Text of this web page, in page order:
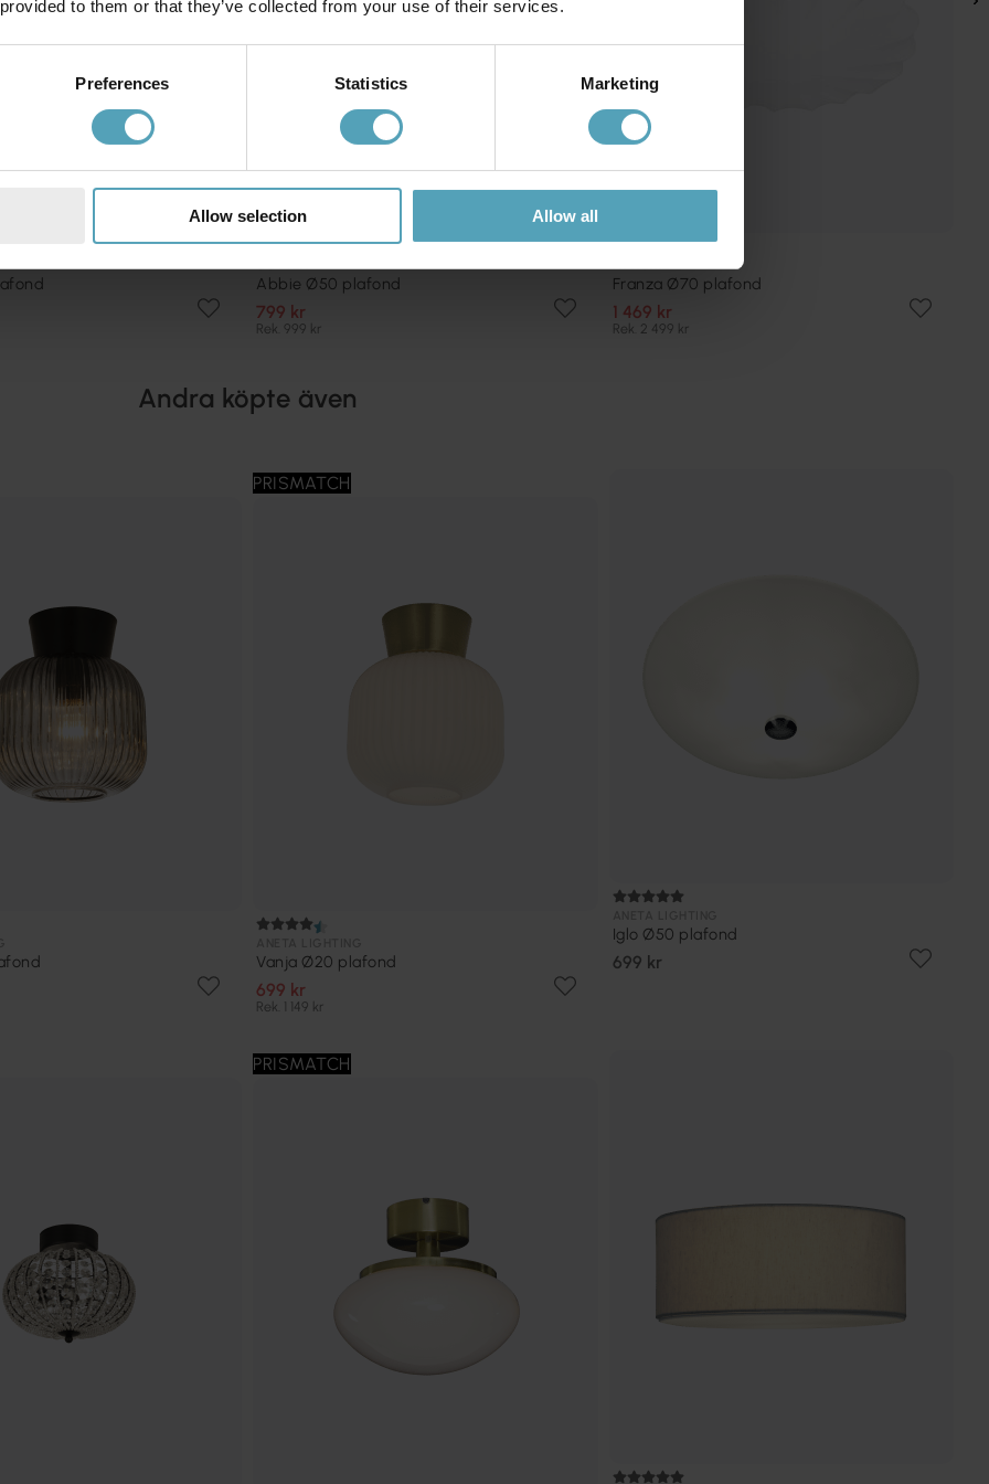
to them or that they’ve collected from your use of their services.
Preferences Statistics Marketing
Allow selection Allow all
COTTEX
Abbie Ø50 plafond
799 kr
Rek. 999 kr
PR HOME
Franza Ø70 plafond
1 469 kr
Rek. 2 499 kr
Andra köpte även
PRISMATCH
Vanja Ø20 plafond
699 kr
Rek. 1 149 kr
Iglo Ø50 plafond
699 kr
PRISMATCH